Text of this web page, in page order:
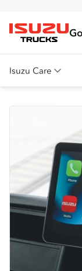
Isuzu Trucks
Isuzu Care
Roadside Assist
Service